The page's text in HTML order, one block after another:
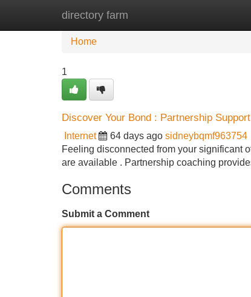
directory farm
Home New Site Listings
Home
1
Discover Your Bond : Partnership
Internet 64 days ago sidneybqmf963754
Feeling disconnected from your significant
are available . Partnership coaching
Comments
Submit a Comment